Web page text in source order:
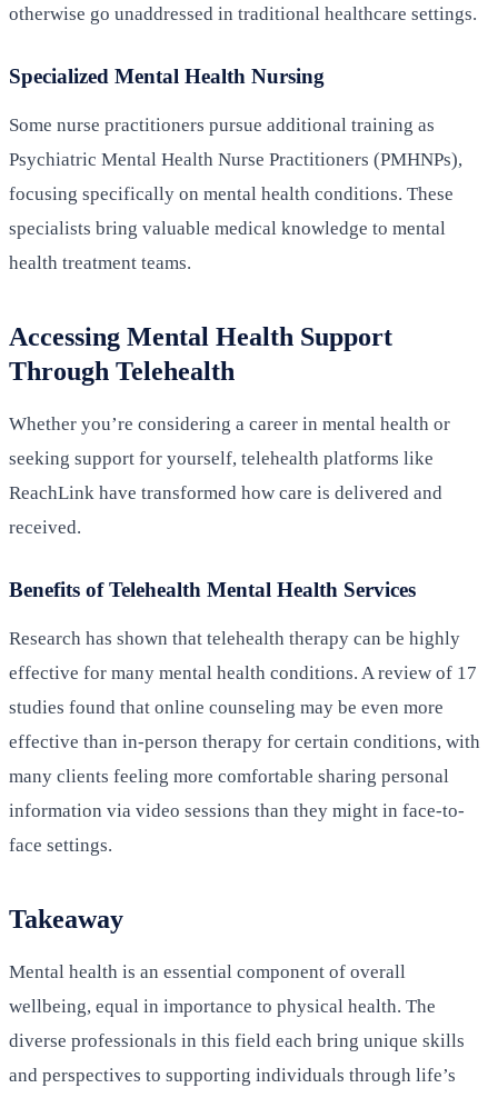
otherwise go unaddressed in traditional healthcare settings.
Specialized Mental Health Nursing
Some nurse practitioners pursue additional training as
Psychiatric Mental Health Nurse Practitioners (PMHNPs),
focusing specifically on mental health conditions. These
specialists bring valuable medical knowledge to mental
health treatment teams.
Accessing Mental Health Support
Through Telehealth
Whether you’re considering a career in mental health or
seeking support for yourself, telehealth platforms like
ReachLink have transformed how care is delivered and
received.
Benefits of Telehealth Mental Health Services
Research has shown that telehealth therapy can be highly
effective for many mental health conditions. A review of 17
studies found that online counseling may be even more
effective than in-person therapy for certain conditions, with
many clients feeling more comfortable sharing personal
information via video sessions than they might in face-to-
face settings.
Takeaway
Mental health is an essential component of overall
wellbeing, equal in importance to physical health. The
diverse professionals in this field each bring unique skills
and perspectives to supporting individuals through life’s